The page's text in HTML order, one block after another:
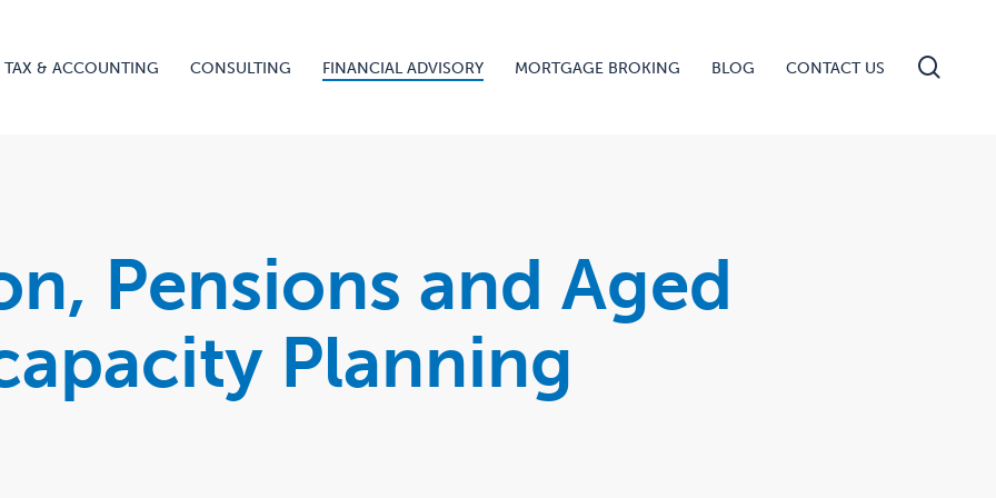
TAX & ACCOUNTING CONSULTING FINANCIAL ADVISORY MORTGAGE BROKING BLOG CONTACT US
Pensions and Aged
Planning